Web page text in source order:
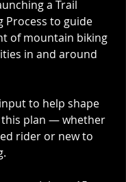
a Trail
Process to guide
of mountain biking
in and around
to help shape
plan — whether
rider or new to